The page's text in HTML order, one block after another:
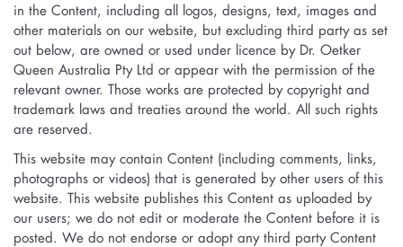
in the Content, including all logos, designs, text, images and
other materials on our website, but excluding third party as set
out below, are owned or used under licence by Dr. Oetker
Queen Australia Pty Ltd or appear with the permission of the
relevant owner. Those works are protected by copyright and
trademark laws and treaties around the world. All such rights
are reserved.
This website may contain Content (including comments, links,
photographs or videos) that is generated by other users of this
website. This website publishes this Content as uploaded by
our users; we do not edit or moderate the Content before it is
posted. We do not endorse or adopt any third party Content